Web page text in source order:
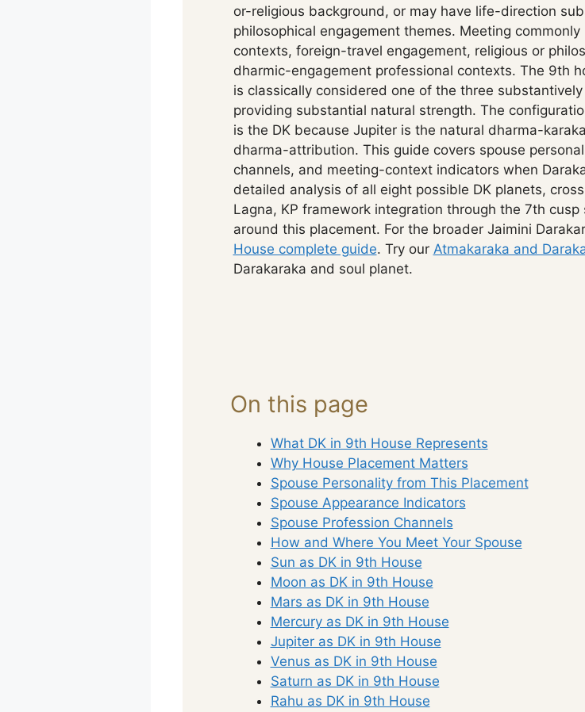
or-religious background, or may have life-direction
philosophical engagement themes. Meeting
contexts, foreign-travel engagement, religious or
dharmic-engagement professional contexts. The 9th
is classically considered one of the three
providing substantial natural strength. The
is the DK because Jupiter is the natural dharma-
dharma-attribution. This guide covers spouse
channels, and meeting-context indicators when
detailed analysis of all eight possible DK planets,
Lagna, KP framework integration through the 7th
around this placement. For the broader Jaimini
House complete guide. Try our Atmakaraka and
Darakaraka and soul planet.
On this page
What DK in 9th House Represents
Why House Placement Matters
Spouse Personality from This Placement
Spouse Appearance Indicators
Spouse Profession Channels
How and Where You Meet Your Spouse
Sun as DK in 9th House
Moon as DK in 9th House
Mars as DK in 9th House
Mercury as DK in 9th House
Jupiter as DK in 9th House
Venus as DK in 9th House
Saturn as DK in 9th House
Rahu as DK in 9th House